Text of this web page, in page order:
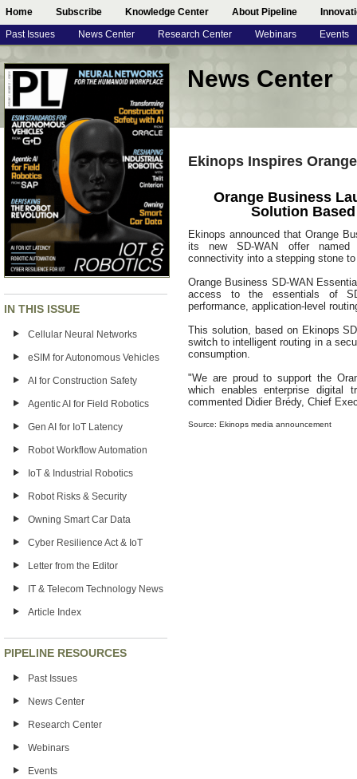
Home Subscribe Knowledge Center About Pipeline
Past Issues News Center Research Center Webinars Events
IN THIS ISSUE
Cellular Neural Networks
eSIM for Autonomous Vehicles
AI for Construction Safety
Agentic AI for Field Robotics
Gen AI for IoT Latency
Robot Workflow Automation
IoT & Industrial Robotics
Robot Risks & Security
Owning Smart Car Data
Cyber Resilience Act & IoT
Letter from the Editor
IT & Telecom Technology News
Article Index
PIPELINE RESOURCES
Past Issues
News Center
Research Center
Webinars
Events
News Center
Ekinops Inspires
Orange Business
Solution
Ekinops announced that Orange
its new SD-WAN offer named
connectivity into a stepping stone
Orange Business SD-WAN
access to the essentials of
performance, application-level
This solution, based on Ekinops
switch to intelligent routing in a
consumption.
"We are proud to support the
which enables enterprise digital
commented Didier Brédy, Chief
Source: Ekinops media announcement